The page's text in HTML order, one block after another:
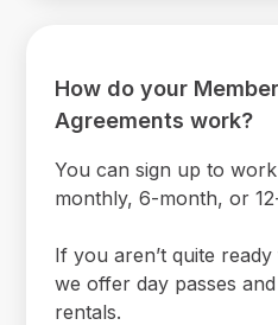
How do your
Agreements work?
You can sign up to
monthly, 6-month, or
If you aren’t quite
we offer day passes
rentals.